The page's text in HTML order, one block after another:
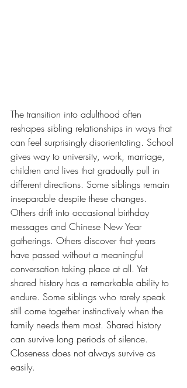
The transition into adulthood often
reshapes sibling relationships in ways that
can feel surprisingly disorientating. School
gives way to university, work, marriage,
children and lives that gradually pull in
different directions. Some siblings remain
inseparable despite these changes.
Others drift into occasional birthday
messages and Chinese New Year
gatherings. Others discover that years
have passed without a meaningful
conversation taking place at all. Yet
shared history has a remarkable ability to
endure. Some siblings who rarely speak
still come together instinctively when the
family needs them most. Shared history
can survive long periods of silence.
Closeness does not always survive as
easily.